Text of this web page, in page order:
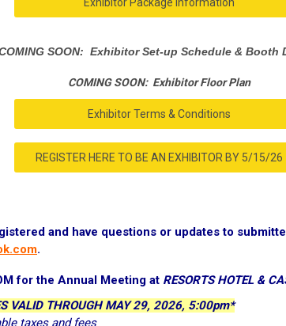
SOON: Exhibitor Set-up Schedule & Booth
COMING SOON: Exhibitor Floor Plan
Exhibitor Terms & Conditions
REGISTER HERE TO BE AN EXHIBITOR BY 5/15/26
and have questions or updates to
.
for the Annual Meeting at RESORTS HOTEL &
VALID THROUGH MAY 29, 2026, 5:00pm*
taxes and fees